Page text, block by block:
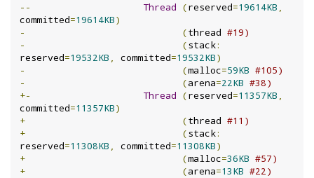
--
Thread (reserved=19614KB ,
committed=19614KB)
-
(thread #19)
-
(stack:
reserved=19532KB , committed=19532KB)
-
(malloc=59KB #105)
-
(arena=22KB #38)
+-
Thread (reserved=11357KB ,
committed=11357KB)
+
(thread #11)
+
(stack:
reserved=11308KB , committed=11308KB)
+
(malloc=36KB #57)
+
(arena=13KB #22)